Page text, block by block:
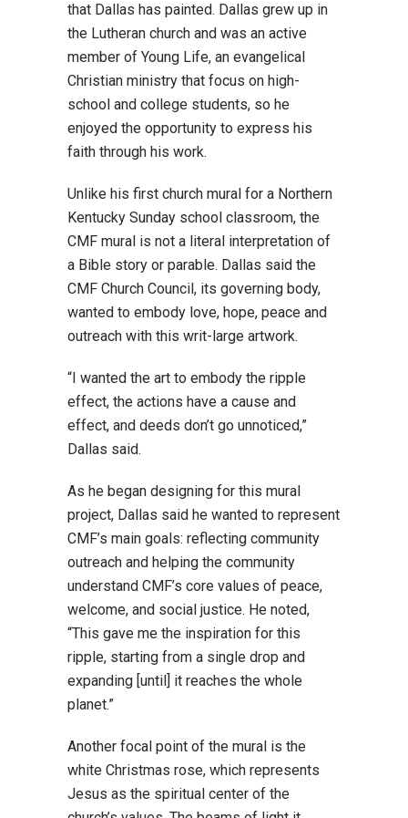
that Dallas has painted. Dallas grew up in
the Lutheran church and was an active
member of Young Life, an evangelical
Christian ministry that focus on high-
school and college students, so he
enjoyed the opportunity to express his
faith through his work.
Unlike his first church mural for a Northern
Kentucky Sunday school classroom, the
CMF mural is not a literal interpretation of
a Bible story or parable. Dallas said the
CMF Church Council, its governing body,
wanted to embody love, hope, peace and
outreach with this writ-large artwork.
“I wanted the art to embody the ripple
effect, the actions have a cause and
effect, and deeds don’t go unnoticed,”
Dallas said.
As he began designing for this mural
project, Dallas said he wanted to represent
CMF’s main goals: reflecting community
outreach and helping the community
understand CMF’s core values of peace,
welcome, and social justice. He noted,
“This gave me the inspiration for this
ripple, starting from a single drop and
expanding [until] it reaches the whole
planet.”
Another focal point of the mural is the
white Christmas rose, which represents
Jesus as the spiritual center of the